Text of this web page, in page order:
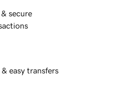
& secure
& easy transfers